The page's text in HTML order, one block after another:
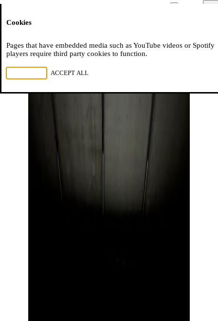
Cookies
Pages that have embedded media such as YouTube videos or Spotify
players require third party cookies to function.
ACCEPT ALL